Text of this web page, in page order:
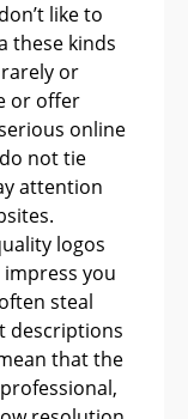
like to
these kinds
or
or offer
online
not tie
attention
logos
you
steal
descriptions
that the